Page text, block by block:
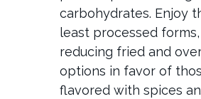
carbohydrates. Enjoy
least processed
reducing fried and
options in favor of
flavored with spices